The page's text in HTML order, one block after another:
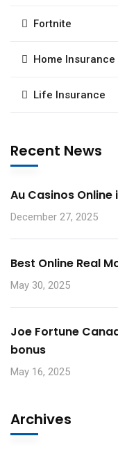
Fortnite
Home Insurance
Life Insurance
Recent News
Au Casinos Online
December 27, 2025
Best Online Real
May 30, 2025
Joe Fortune
bonus
May 16, 2025
Archives